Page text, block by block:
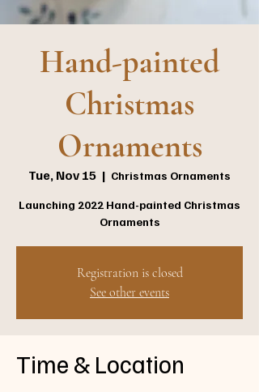
Hand-painted
Christmas
Ornaments
Tue, Nov 15
  |
Christmas Ornaments
Launching 2022 Hand-painted Christmas
Ornaments
Registration is closed
See other events
Time & Location